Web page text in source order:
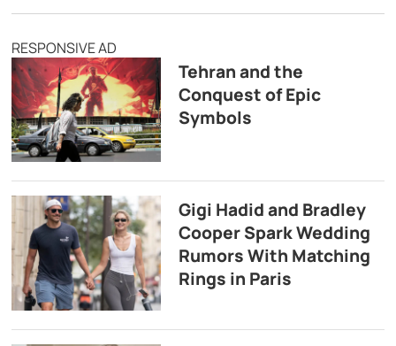
RESPONSIVE AD
Tehran and the
Conquest of Epic
Symbols
Gigi Hadid and Bradley
Cooper Spark Wedding
Rumors With Matching
Rings in Paris